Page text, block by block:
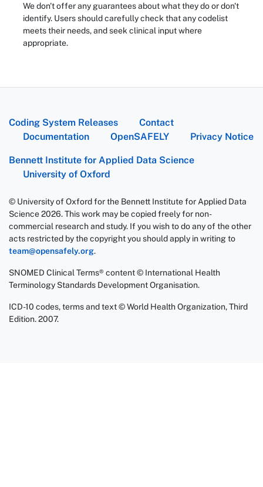
We don't offer any guarantees about what they do or don't
identify. Users should carefully check that any codelist
meets their needs, and seek clinical input where
appropriate.
Coding System Releases
Contact
Documentation
OpenSAFELY Privacy Notice
Bennett Institute for Applied Data Science
University of Oxford
© University of Oxford for the Bennett Institute for Applied Data
Science 2026. This work may be copied freely for non-
commercial research and study. If you wish to do any of the other
acts restricted by the copyright you should apply in writing to
team@opensafely.org.
SNOMED Clinical Terms® content © International Health
Terminology Standards Development Organisation.
ICD-10 codes, terms and text © World Health Organization, Third
Edition. 2007.